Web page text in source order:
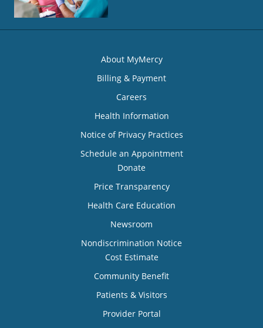
About MyMercy
Billing & Payment
Careers
Health Information
Notice of Privacy Practices
Schedule an Appointment
Donate
Price Transparency
Health Care Education
Newsroom
Nondiscrimination Notice
Cost Estimate
Community Benefit
Patients & Visitors
Provider Portal